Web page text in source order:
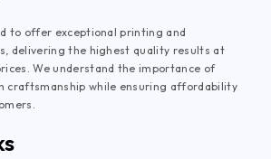
to offer exceptional printing and
delivering the highest quality results at
We understand the importance of
craftsmanship while ensuring affordability